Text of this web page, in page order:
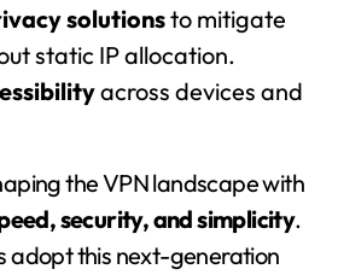
solutionsto mitigate
static IP allocation.
across devices and
the VPN landscape with
security, and simplicity.
adopt this next-generation